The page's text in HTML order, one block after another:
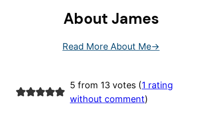
About James
Read More About Me
5 from 13 votes (1 rating
without comment)